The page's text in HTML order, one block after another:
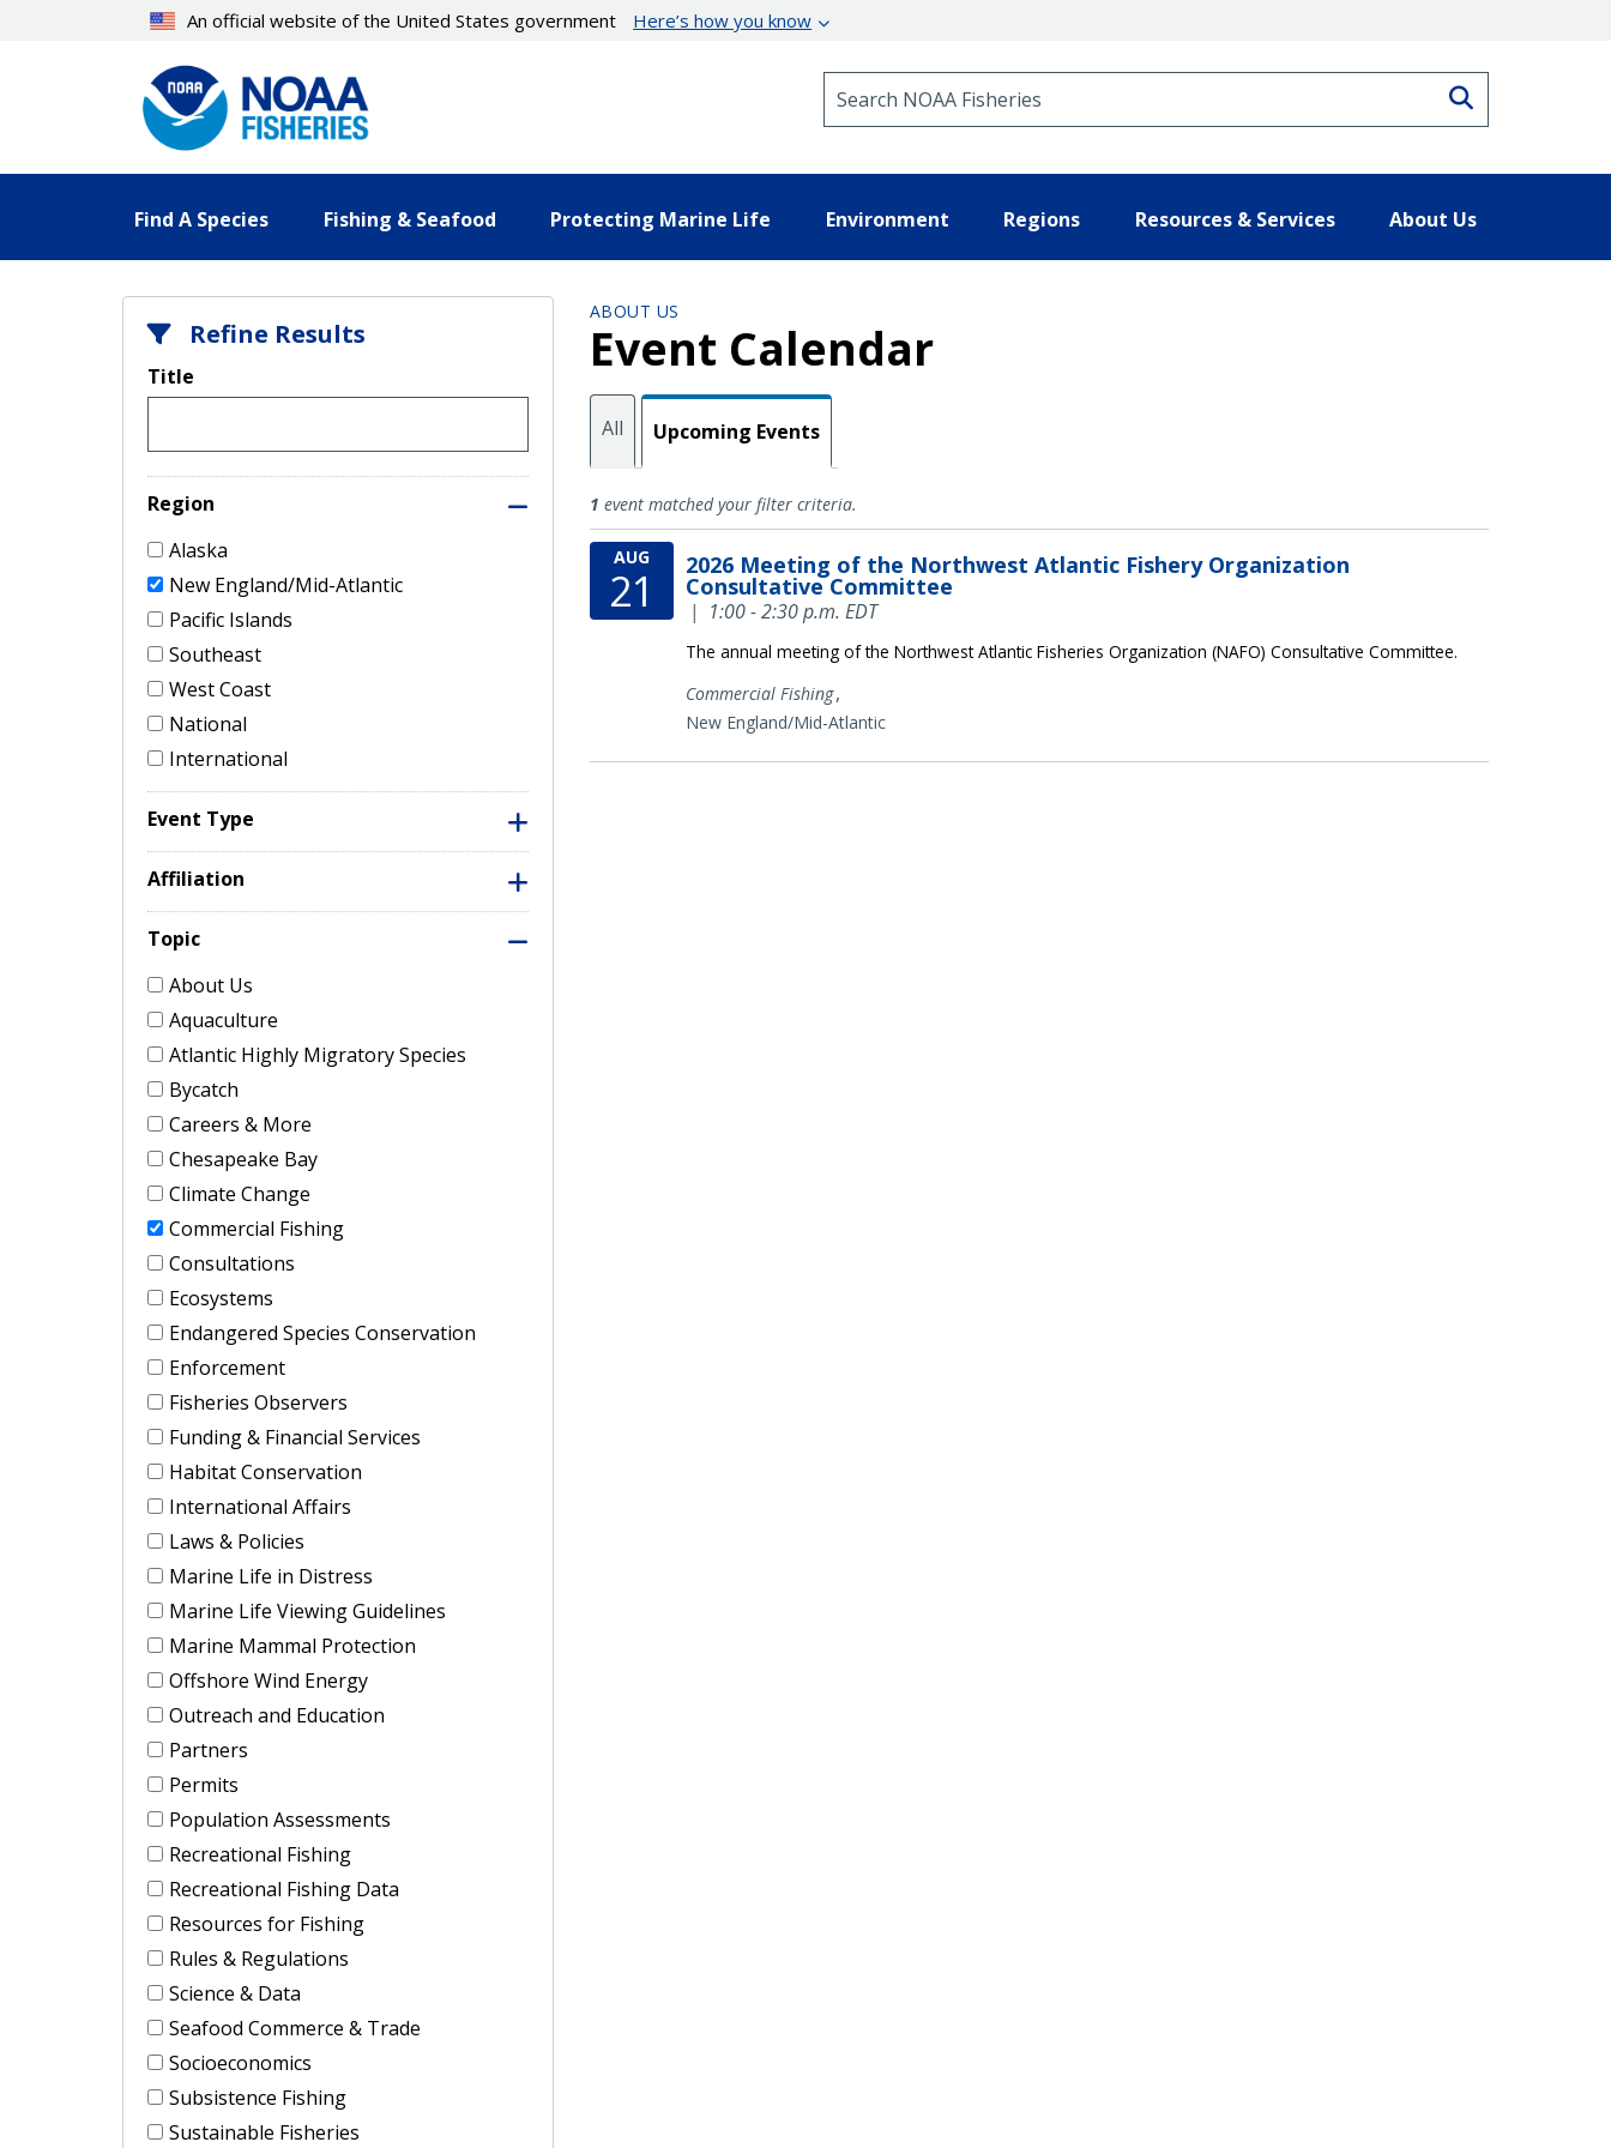
An official website of the United States government Here’s how you know
Find A Species Fishing & Seafood Protecting Marine Life Environment Regions Resources & Services About Us
Refine Results
Title
Region
Alaska
New England/Mid-Atlantic
Pacific Islands
Southeast
West Coast
National
International
Event Type
Affiliation
Topic
About Us
Aquaculture
Atlantic Highly Migratory Species
Bycatch
Careers & More
Chesapeake Bay
Climate Change
Commercial Fishing
Consultations
Ecosystems
Endangered Species Conservation
Enforcement
Fisheries Observers
Funding & Financial Services
Habitat Conservation
International Affairs
Laws & Policies
Marine Life in Distress
Marine Life Viewing Guidelines
Marine Mammal Protection
Offshore Wind Energy
Outreach and Education
Partners
Permits
Population Assessments
Recreational Fishing
Recreational Fishing Data
Resources for Fishing
Rules & Regulations
Science & Data
Seafood Commerce & Trade
Socioeconomics
Subsistence Fishing
Sustainable Fisheries
ABOUT US
Event Calendar
All Upcoming Events
Upcoming Events
1 event matched your filter criteria.
AUG
21 2026 Meeting of the Northwest Atlantic Fishery Organization
Consultative Committee
| 1:00 - 2:30 p.m. EDT
The annual meeting of the Northwest Atlantic Fisheries Organization (NAFO) Consultative Committee.
Commercial Fishing,
New England/Mid-Atlantic